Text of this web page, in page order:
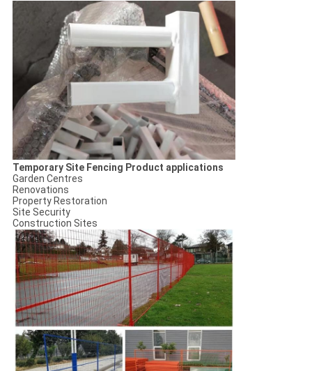
Temporary Site Fencing Product applications
Garden Centres
Renovations
Property Restoration
Site Security
Construction Sites